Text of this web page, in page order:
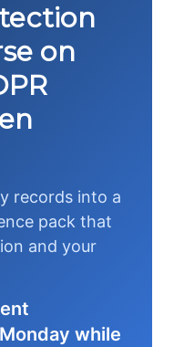
on
records into a
pack that
and your
while